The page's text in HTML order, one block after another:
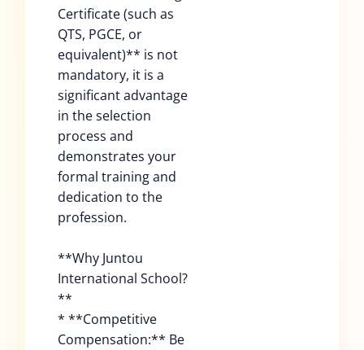
Certificate (such as
QTS, PGCE, or
equivalent)** is not
mandatory, it is a
significant advantage
in the selection
process and
demonstrates your
formal training and
dedication to the
profession.
**Why Juntou
International School?
**
* **Competitive
Compensation:** Be